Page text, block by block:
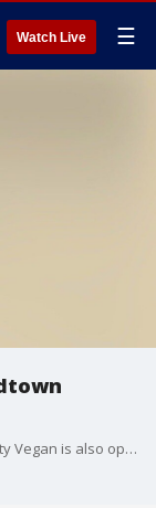
Watch Live ☰
Boxcar Betty's is coming to midtown Atlanta. Slutty Vegan is also opening a new location at Truist Park.